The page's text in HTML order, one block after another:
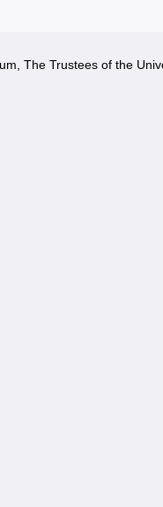
The Trustees of the